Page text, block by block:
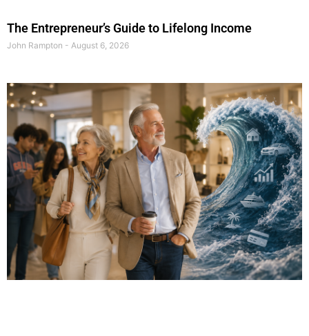
The Entrepreneur’s Guide to Lifelong Income
John Rampton August 6, 2026